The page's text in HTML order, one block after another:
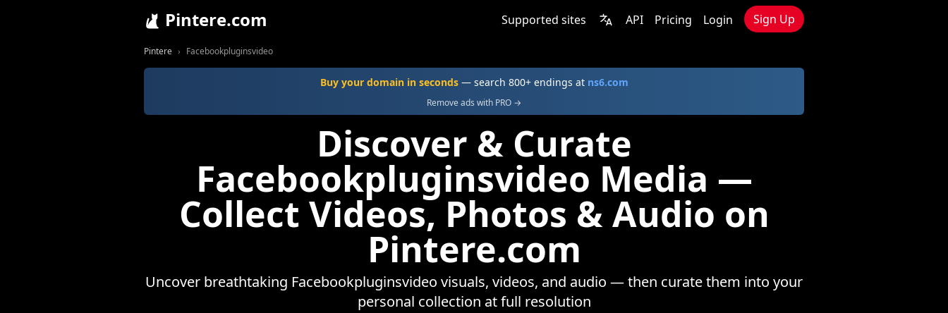
Pintere.com Supported sites API Pricing Login Sign Up
Pintere Facebookpluginsvideo
Buy your domain in seconds— search 800+ endings at ns6.com
Remove ads with PRO →
Discover & Curate
Facebookpluginsvideo Media —
Collect Videos, Photos & Audio on
Pintere.com
Uncover breathtaking Facebookpluginsvideo visuals, videos, and audio — then curate them into your
personal collection at full resolution